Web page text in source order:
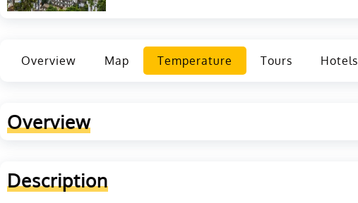
Overview Map Temperature Tours Hotels
Overview
Description